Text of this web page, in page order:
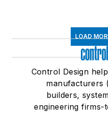
LOAD
Control Design
manufacturers
builders,
engineering firms-